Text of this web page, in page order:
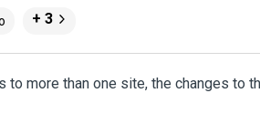
+ 3
more than one site, the changes to